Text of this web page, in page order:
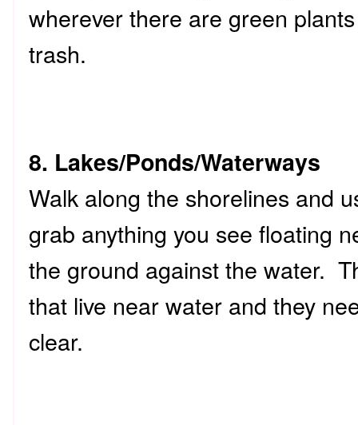
wherever there are green
trash.
8. Lakes/Ponds/Waterways
Walk along the shorelines and
grab anything you see floating
the ground against the water.
that live near water and they
clear.